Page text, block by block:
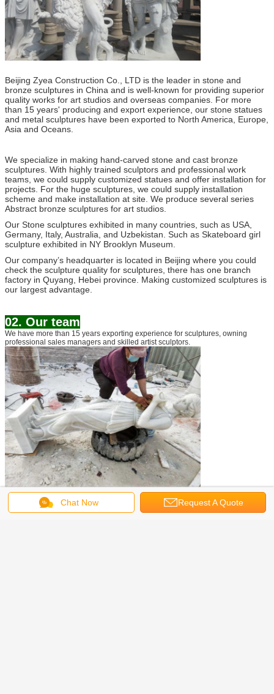
Beijing Zyea Construction Co., LTD is the leader in stone and
bronze sculptures in China and is well-known for providing superior
quality works for art studios and overseas companies. For more
than 15 years' producing and export experience, our stone statues
and metal sculptures have been exported to North America, Europe,
Asia and Oceans.
We specialize in making hand-carved stone and cast bronze
sculptures. With highly trained sculptors and professional work
teams, we could supply customized statues and offer installation for
projects. For the huge sculptures, we could supply installation
scheme and make installation at site. We produce several series
Abstract bronze sculptures for art studios.
Our Stone sculptures exhibited in many countries, such as USA,
Germany, Italy, Australia, and Uzbekistan. Such as Skateboard girl
sculpture exhibited in NY Brooklyn Museum.
Our company’s headquarter is located in Beijing where you could
check the sculpture quality for sculptures, there has one branch
factory in Quyang, Hebei province. Making customized sculptures is
our largest advantage.
02. Our team
We have more than 15 years exporting experience for sculptures, owning
professional sales managers and skilled artist sculptors.
Chat Now Request A Quote